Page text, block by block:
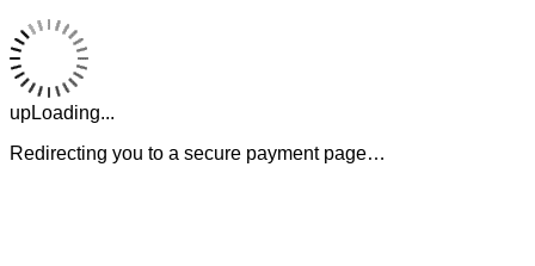
upLoading...
Redirecting you to a secure payment page…